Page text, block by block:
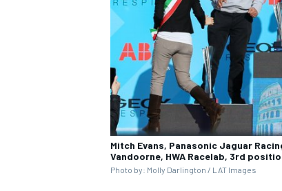
Mitch Evans, Panasonic Jaguar
Vandoorne, HWA Racelab, 3rd
Photo by: Molly Darlington / LAT Images